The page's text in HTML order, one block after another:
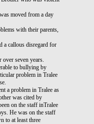
moved from a day
with their parents,
a callous disregard for
seven years.
to bullying by
problem in Tralee
a problem in Tralee as
was cited by
on the staff inTralee
He was on the staff
to at least three